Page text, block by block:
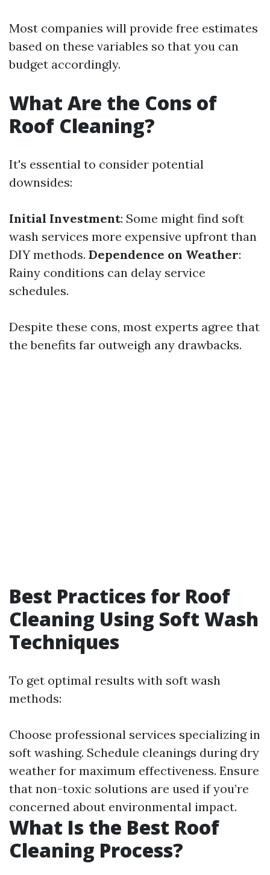
Most companies will provide free estimates
based on these variables so that you can
budget accordingly.
What Are the Cons of
Roof Cleaning?
It's essential to consider potential
downsides:
Initial Investment: Some might find soft
wash services more expensive upfront than
DIY methods. Dependence on Weather:
Rainy conditions can delay service
schedules.
Despite these cons, most experts agree that
the benefits far outweigh any drawbacks.
Best Practices for Roof
Cleaning Using Soft Wash
Techniques
To get optimal results with soft wash
methods:
Choose professional services specializing in
soft washing. Schedule cleanings during dry
weather for maximum effectiveness. Ensure
that non-toxic solutions are used if you’re
concerned about environmental impact.
What Is the Best Roof
Cleaning Process?